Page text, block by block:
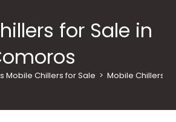
for Sale in
Mobile Chillers for Sale > Mobile Chillers